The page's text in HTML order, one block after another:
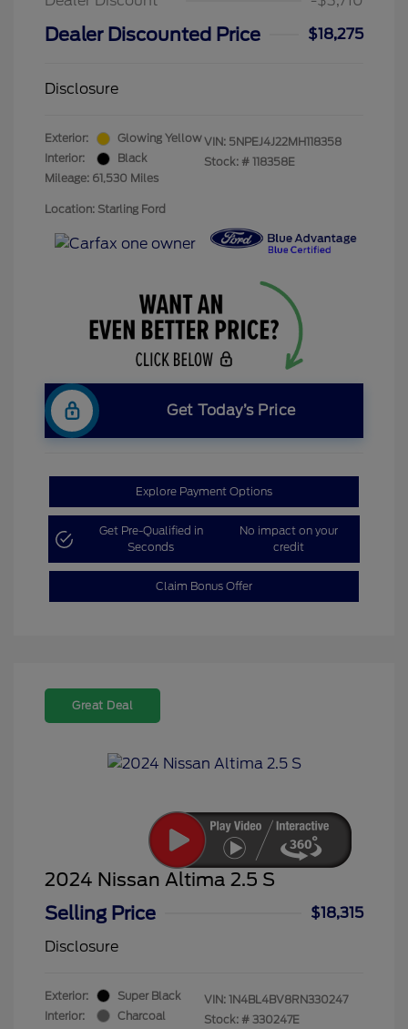
Dealer Discounted Price $18,275
Disclosure
Exterior:
Glowing Yellow
Interior:
Black
Mileage: 61,530 Miles
VIN: 5NPEJ4J22MH118358
Stock: # 118358E
Location: Starling Ford
Get Today’s Price
Explore Payment Options
Get Pre-Qualified in
Seconds
No impact on your
credit
Claim Bonus Offer
Great Deal
2024 Nissan Altima 2.5 S
Selling Price
$18,315
Disclosure
Exterior:
Super Black
Interior:
Charcoal
VIN: 1N4BL4BV8RN330247
Stock: # 330247E